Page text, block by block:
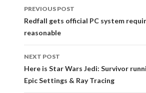
navigation
PREVIOUS POST
Redfall gets official PC system
reasonable
NEXT POST
Here is Star Wars Jedi: Survivor
Epic Settings & Ray Tracing